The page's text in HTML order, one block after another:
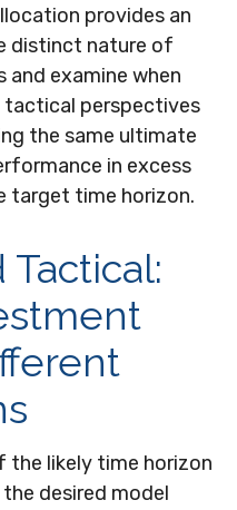
provides an
distinct nature of
examine when
tactical perspectives
the same ultimate
in excess
target time horizon.
the likely time horizon
desired model